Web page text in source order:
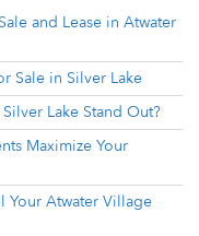
and Lease in Atwater
Sale in Silver Lake
Lake Stand Out?
Maximize Your
Your Atwater Village